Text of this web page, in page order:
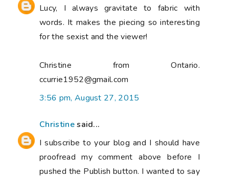
Lucy, I always gravitate to fabric with
words. It makes the piecing so interesting
for the sexist and the viewer!
Christine from Ontario.
ccurrie1952@gmail.com
3:56 pm, August 27, 2015
Christinesaid...
I subscribe to your blog and I should have
proofread my comment above before I
pushed the Publish button. I wanted to say